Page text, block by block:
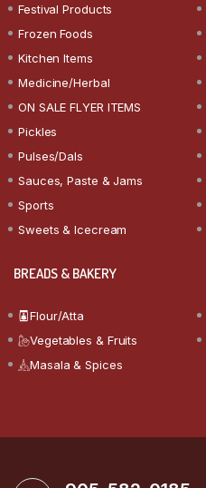
Festival Products
Frozen Foods
Kitchen Items
Medicine/Herbal
ON SALE FLYER ITEMS
Pickles
Pulses/Dals
Sauces, Paste & Jams
Sports
Sweets & Icecream
BREADS & BAKERY
Flour/Atta
Vegetables & Fruits
Masala & Spices